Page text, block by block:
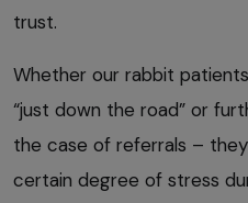
trust.
Whether our rabbit
“just down the road” or
the case of referrals –
certain degree of stress